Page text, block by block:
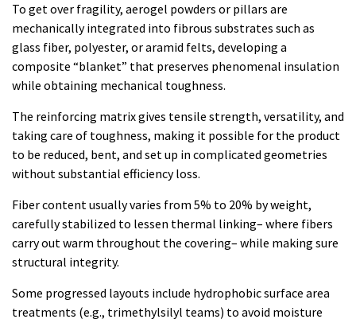
To get over fragility, aerogel powders or pillars are
mechanically integrated into fibrous substrates such as
glass fiber, polyester, or aramid felts, developing a
composite “blanket” that preserves phenomenal insulation
while obtaining mechanical toughness.
The reinforcing matrix gives tensile strength, versatility, and
taking care of toughness, making it possible for the product
to be reduced, bent, and set up in complicated geometries
without substantial efficiency loss.
Fiber content usually varies from 5% to 20% by weight,
carefully stabilized to lessen thermal linking– where fibers
carry out warm throughout the covering– while making sure
structural integrity.
Some progressed layouts include hydrophobic surface area
treatments (e.g., trimethylsilyl teams) to avoid moisture